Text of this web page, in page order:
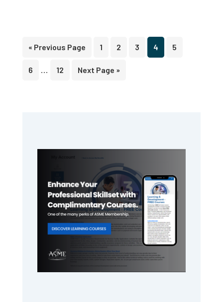
« Go
Previous Page Page
1 Page
2 Page
3 Page
4 Page
5
Page
6
Interim
… Page
12
Go
Next Page »
Sidebar